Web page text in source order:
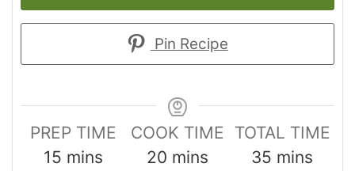
Pin Recipe
PREP TIME
15 mins
COOK TIME
20 mins
TOTAL TIME
35 mins